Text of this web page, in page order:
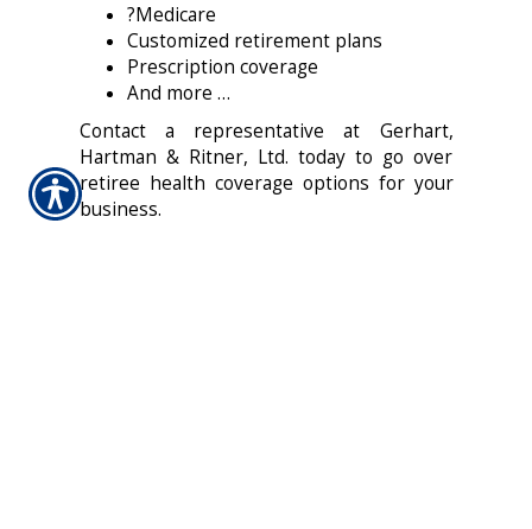
?Medicare
Customized retirement plans
Prescription coverage
And more …
Contact a representative at Gerhart,
Hartman & Ritner, Ltd. today to go over
retiree health coverage options for your
business.